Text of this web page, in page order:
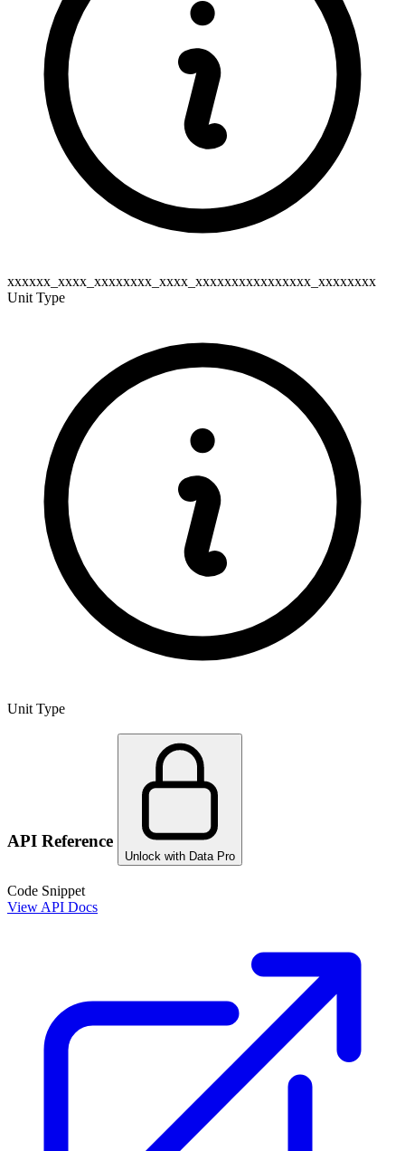
xxxxxx_xxxx_xxxxxxxx_xxxx_xxxxxxxxxxxxxxxx_xxxxxxxx
Unit Type
Unit Type
API Reference
Unlock with Data Pro
Code Snippet
View API Docs